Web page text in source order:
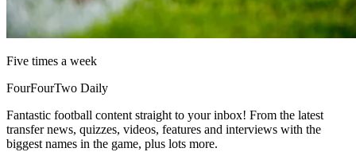
Five times a week
FourFourTwo Daily
Fantastic football content straight to your inbox! From the latest
transfer news, quizzes, videos, features and interviews with the
biggest names in the game, plus lots more.